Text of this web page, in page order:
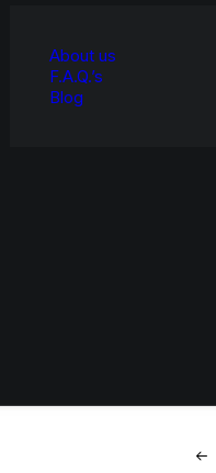
About us
F.A.Q.’s
Blog